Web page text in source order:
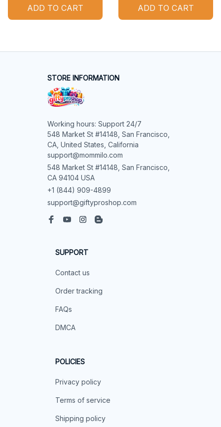
ADD TO CART ADD TO CART
STORE INFORMATION
Working hours: Support 24/7
548 Market St #14148, San Francisco,
CA, United States, California
support@mommilo.com
548 Market St #14148, San Francisco,
CA 94104 USA
+1 (844) 909-4899
support@giftyproshop.com
SUPPORT
Contact us
Order tracking
FAQs
DMCA
POLICIES
Privacy policy
Terms of service
Shipping policy